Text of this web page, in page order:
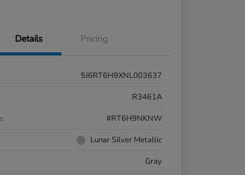
Details Pricing
5J6RT6H9XNL003637
R3461A
#RT6H9NKNW
Lunar Silver Metallic
Gray